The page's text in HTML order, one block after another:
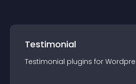
Testimonial
Testimonial plugins for